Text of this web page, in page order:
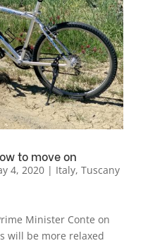
to move on
4, 2020| Italy, Tuscany
Minister Conte on
will be more relaxed